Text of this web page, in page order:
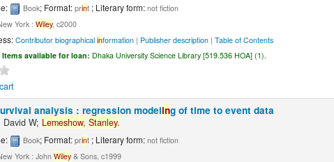
Book; Format: print ; Literary form: not fiction
York : Wiley, c2000
Contributor biographical information| Publisher description| Table of Contents
Items available for loan: Dhaka University Science Library [519.536 HOA] (1).
analysis : regression modeling of time to event data
David W; Lemeshow, Stanley.
Book; Format: print ; Literary form: not fiction
York : John Wiley& Sons, c1999